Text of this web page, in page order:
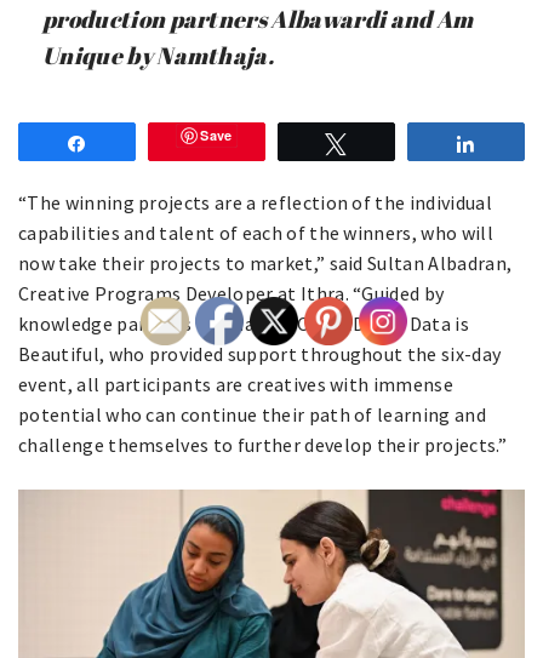
production partners Albawardi and Am
Unique by Namthaja.
Save
“The winning projects are a reflection of the individual
capabilities and talent of each of the winners, who will
now take their projects to market,” said Sultan Albadran,
Creative Programs Developer at Ithra. “Guided by
knowledge partners Vanina, NYXO, LEAD, and Data is
Beautiful, who provided support throughout the six-day
event, all participants are creatives with immense
potential who can continue their path of learning and
challenge themselves to further develop their projects.”